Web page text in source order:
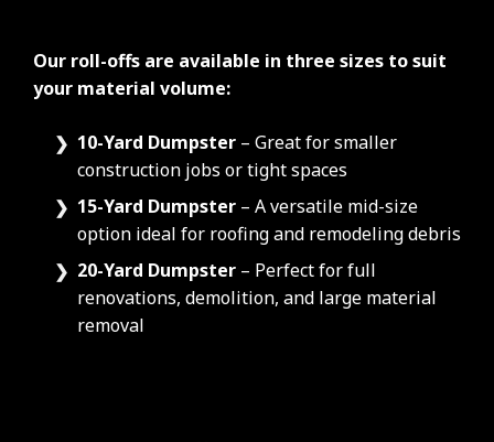
Our roll-offs are available in three sizes to suit
your material volume:
10-Yard Dumpster – Great for smaller
construction jobs or tight spaces
15-Yard Dumpster – A versatile mid-size
option ideal for roofing and remodeling debris
20-Yard Dumpster – Perfect for full
renovations, demolition, and large material
removal